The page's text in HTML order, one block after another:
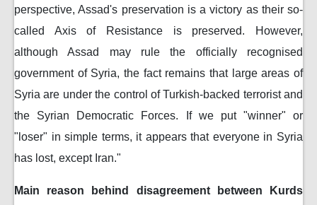
perspective, Assad's preservation is a victory as their so-
called Axis of Resistance is preserved. However,
although Assad may rule the officially recognised
government of Syria, the fact remains that large areas of
Syria are under the control of Turkish-backed terrorist and
the Syrian Democratic Forces. If we put "winner" or
"loser" in simple terms, it appears that everyone in Syria
has lost, except Iran."
Main reason behind disagreement between Kurds